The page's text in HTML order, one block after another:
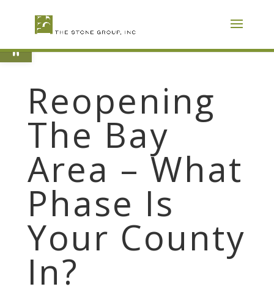
Open toolbar
Reopening
The Bay
Area – What
Phase Is
Your County
In?